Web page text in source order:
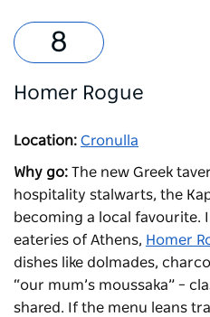
Homer Rogue
Location: Cronulla
Why go: The new Greek
hospitality stalwarts, the
becoming a local favourite.
eateries of Athens, Homer
dishes like dolmades,
“our mum’s moussaka” –
shared. If the menu leans